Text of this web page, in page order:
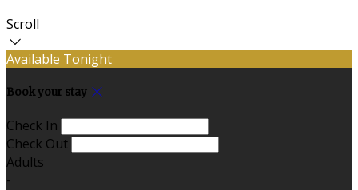
Scroll
Available Tonight
Book your stay
Check In
Check Out
Adults
-